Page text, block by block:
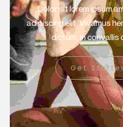
Dolor sit lorem ipsum
adipiscing elit. Vivamus
dictum, in convallis
Get